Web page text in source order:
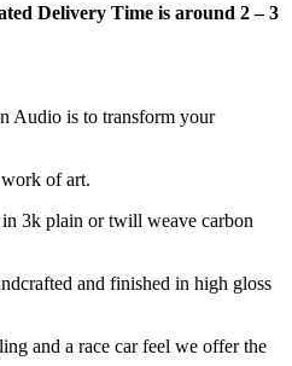
Delivery Time is around 2 – 3
Audio is to transform your
of art.
3k plain or twill weave carbon
and finished in high gloss
and a race car feel we offer the